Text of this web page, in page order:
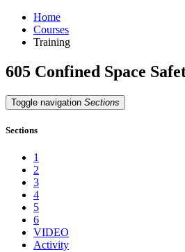
Home
Courses
Training
605 Confined Space
Toggle navigation Sections
Sections
1
2
3
4
5
6
VIDEO
Activity